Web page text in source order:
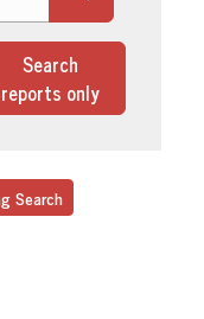
Search
reports only
Search